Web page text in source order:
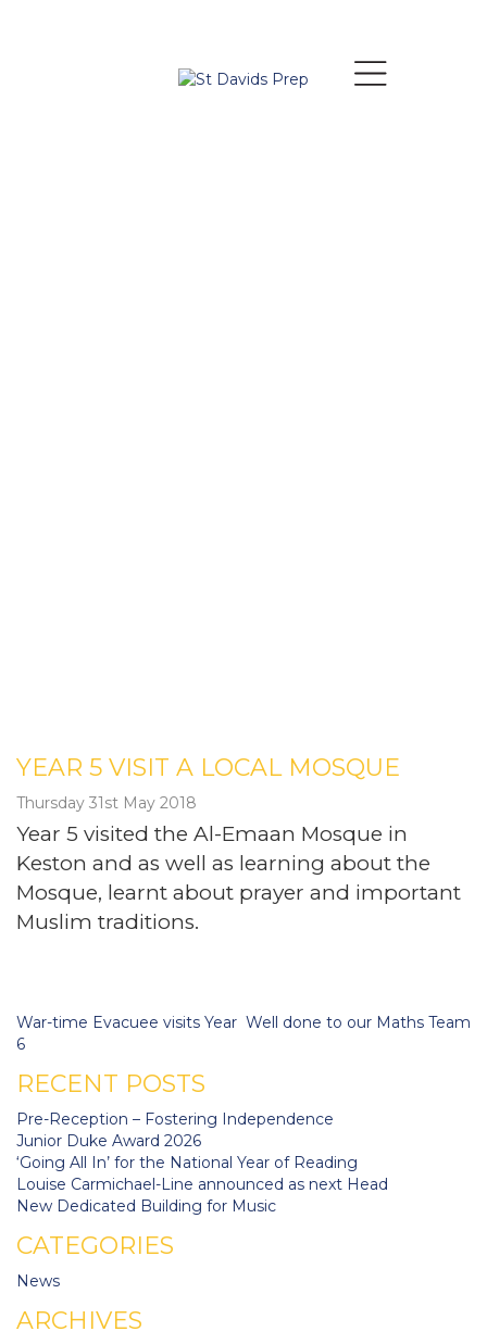
YEAR 5 VISIT A LOCAL MOSQUE
Thursday 31st May 2018
Year 5 visited the Al-Emaan Mosque in
Keston and as well as learning about the
Mosque, learnt about prayer and important
Muslim traditions.
War-time Evacuee visits Year
6
Well done to our Maths Team
RECENT POSTS
Pre-Reception – Fostering Independence
Junior Duke Award 2026
‘Going All In’ for the National Year of Reading
Louise Carmichael-Line announced as next Head
New Dedicated Building for Music
CATEGORIES
News
ARCHIVES